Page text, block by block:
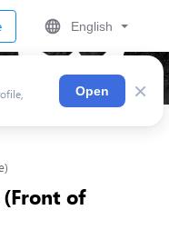
English
Open ×
of